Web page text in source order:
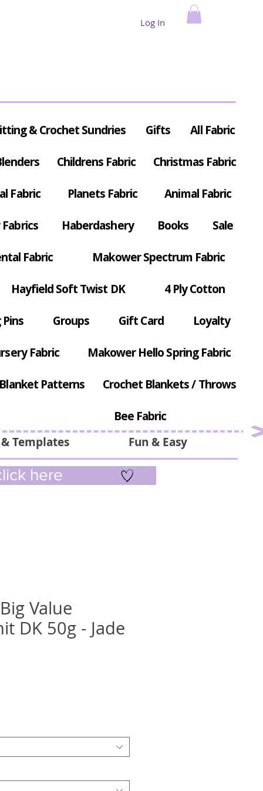
Log In
Fun & Easy
Templates
& Crochet Sundries Gifts All Fabric
Childrens Fabric Christmas Fabric
Fabric Planets Fabric Animal Fabric
Haberdashery Books Sale
Fabric Makower Spectrum Fabric
Hayfield Soft Twist DK 4 Ply Cotton
Groups Gift Card Loyalty
Fabric Makower Hello Spring Fabric
Patterns Crochet Blankets / Throws
Bee Fabric
here
Value
DK 50g - Jade